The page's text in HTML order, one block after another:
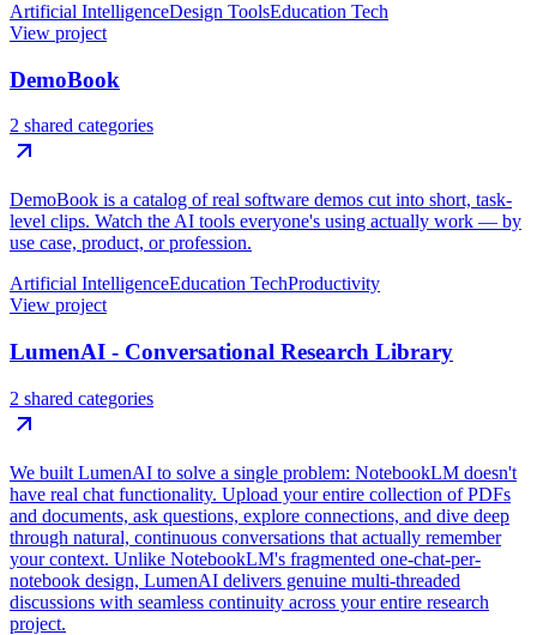
Artificial IntelligenceDesign ToolsEducation Tech
View project
DemoBook
2 shared categories
DemoBook is a catalog of real software demos cut into short, task-
level clips. Watch the AI tools everyone's using actually work — by
use case, product, or profession.
Artificial IntelligenceEducation TechProductivity
View project
LumenAI - Conversational Research Library
2 shared categories
We built LumenAI to solve a single problem: NotebookLM doesn't
have real chat functionality. Upload your entire collection of PDFs
and documents, ask questions, explore connections, and dive deep
through natural, continuous conversations that actually remember
your context. Unlike NotebookLM's fragmented one-chat-per-
notebook design, LumenAI delivers genuine multi-threaded
discussions with seamless continuity across your entire research
project.